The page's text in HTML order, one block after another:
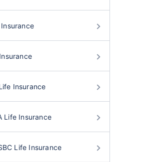
Insurance
Life Insurance
Life Insurance